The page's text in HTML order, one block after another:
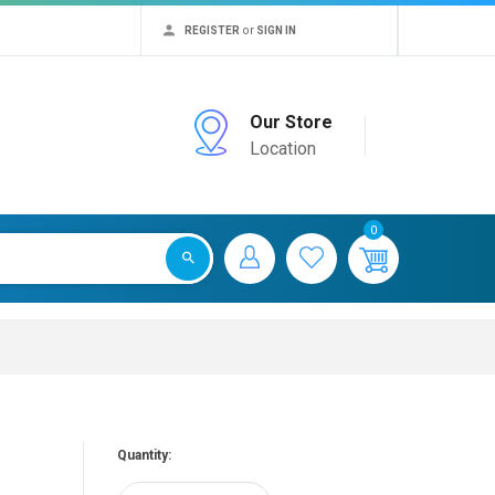
REGISTER or SIGN IN
Our Store
Location
0
Quantity: